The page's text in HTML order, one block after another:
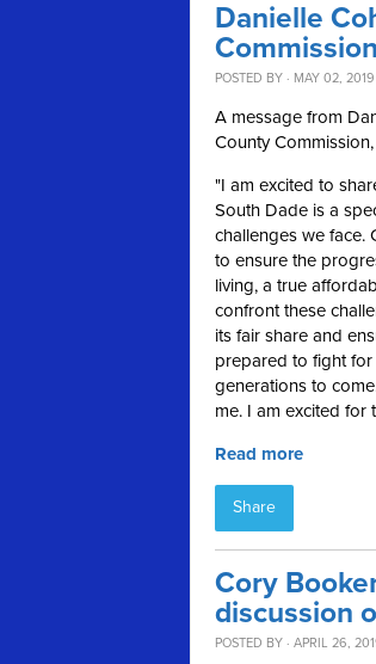
Danielle
POSTED BY · MAY 02,
A message from
County
"I am excited to
South Dade is a
challenges we face.
to ensure the
living, a true
confront these
its fair share and
prepared to fight
generations to
me. I am excited for
Read more
Share
Cory
discussion
POSTED BY · APRIL 26,